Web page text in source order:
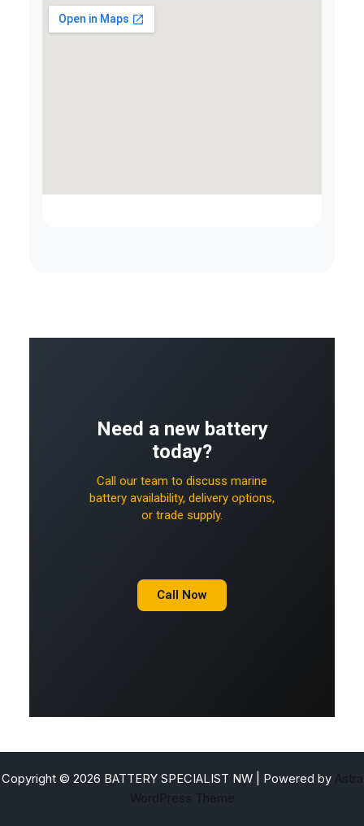
Need a new battery
today?
Call our team to discuss marine
battery availability, delivery options,
or trade supply.
Call Now
Copyright © 2026 BATTERY SPECIALIST NW | Powered by Astra
WordPress Theme